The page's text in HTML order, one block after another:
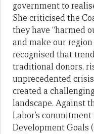
government to
She criticised the
they have “harmed
and make our region
recognised that
traditional donors,
unprecedented
created a
landscape. Against
Labor’s
Development Goals